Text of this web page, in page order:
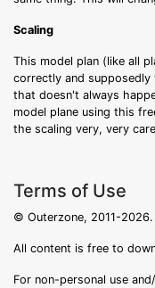
Scaling
This model plan (like all
correctly and
that doesn't always
model plane using this
the scaling very, very
Terms of Use
© Outerzone, 2011-2026.
All content is free to
For non-personal use